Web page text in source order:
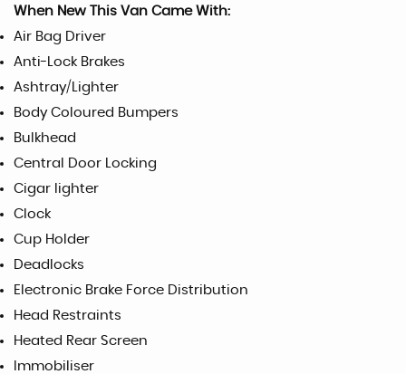
When New This Van Came With:
Air Bag Driver
Anti-Lock Brakes
Ashtray/Lighter
Body Coloured Bumpers
Bulkhead
Central Door Locking
Cigar lighter
Clock
Cup Holder
Deadlocks
Electronic Brake Force Distribution
Head Restraints
Heated Rear Screen
Immobiliser